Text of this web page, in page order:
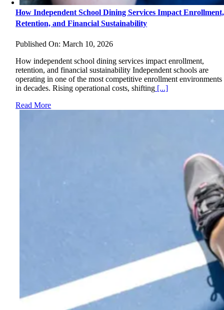
How Independent School Dining Services Impact Enrollment,
Retention, and Financial Sustainability
Published On: March 10, 2026
How independent school dining services impact enrollment,
retention, and financial sustainability Independent schools are
operating in one of the most competitive enrollment environments
in decades. Rising operational costs, shifting [...]
Read More